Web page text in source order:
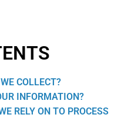
COLLECT?
INFORMATION?
RELY ON TO PROCESS